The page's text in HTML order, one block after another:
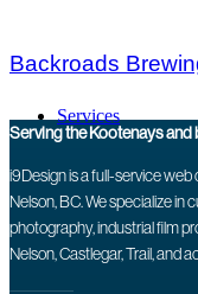
Services
Backroads
Serving the Kootenays
i9Design is a full-service
Nelson, BC. We specialize
photography, industrial film
Nelson, Castlegar, Trail, and